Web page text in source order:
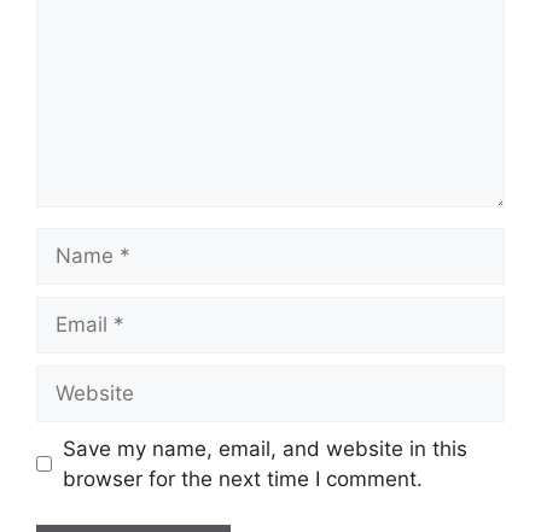
Save my name, email, and website in this
browser for the next time I comment.